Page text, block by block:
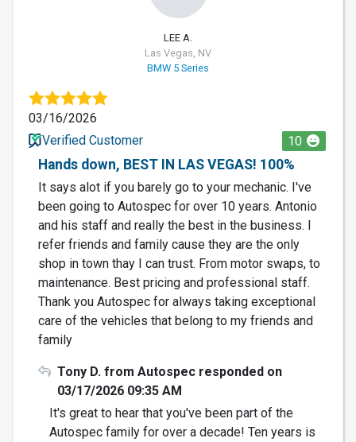
LEE A.
Las Vegas, NV
BMW 5 Series
03/16/2026
Verified Customer
10
Hands down, BEST IN LAS VEGAS! 100%
It says alot if you barely go to your mechanic. I've
been going to Autospec for over 10 years. Antonio
and his staff and really the best in the business. I
refer friends and family cause they are the only
shop in town thay I can trust. From motor swaps, to
maintenance. Best pricing and professional staff.
Thank you Autospec for always taking exceptional
care of the vehicles that belong to my friends and
family
Tony D. from Autospec responded on
03/17/2026 09:35 AM
It's great to hear that you've been part of the
Autospec family for over a decade! Ten years is